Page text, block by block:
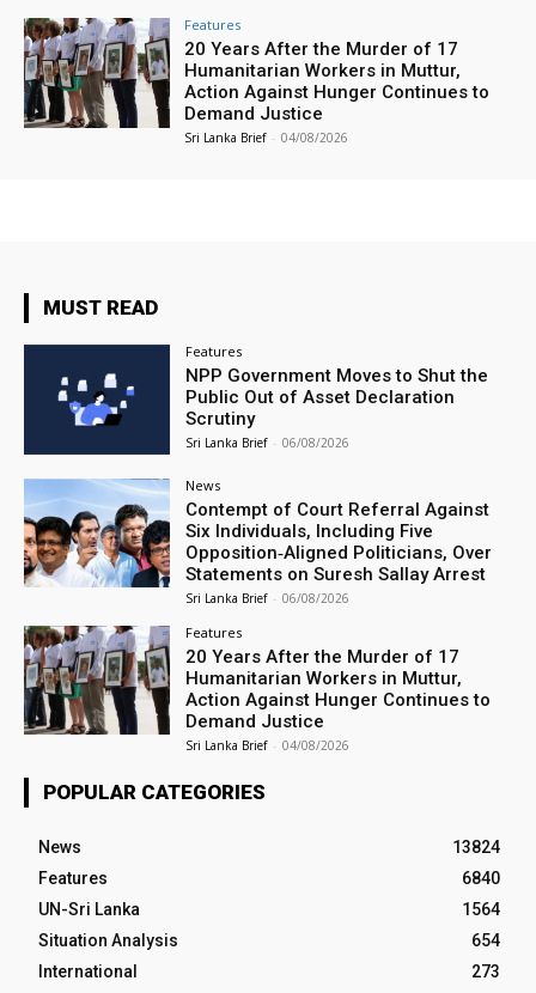
Features
20 Years After the Murder of 17
Humanitarian Workers in Muttur,
Action Against Hunger Continues to
Demand Justice
Sri Lanka Brief - 04/08/2026
MUST READ
Features
NPP Government Moves to Shut the
Public Out of Asset Declaration
Scrutiny
Sri Lanka Brief - 06/08/2026
News
Contempt of Court Referral Against
Six Individuals, Including Five
Opposition‑Aligned Politicians, Over
Statements on Suresh Sallay Arrest
Sri Lanka Brief - 06/08/2026
Features
20 Years After the Murder of 17
Humanitarian Workers in Muttur,
Action Against Hunger Continues to
Demand Justice
Sri Lanka Brief - 04/08/2026
POPULAR CATEGORIES
News
13824
Features
6840
UN-Sri Lanka
1564
Situation Analysis
654
International
273